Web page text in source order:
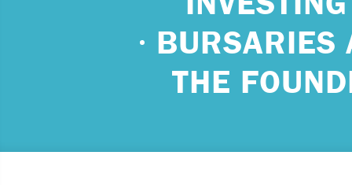
If you
BURSARIES
THE